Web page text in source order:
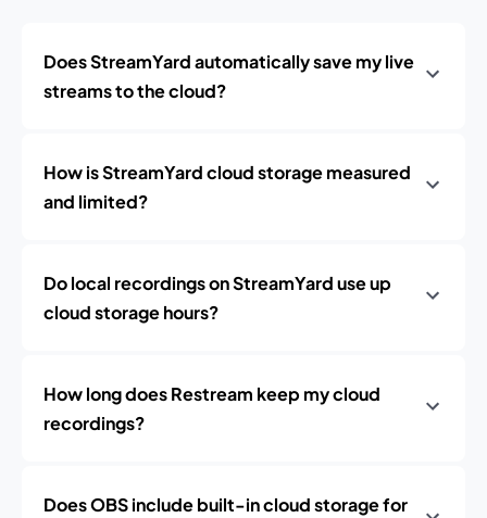
Does StreamYard automatically save my live
streams to the cloud?
How is StreamYard cloud storage measured
and limited?
Do local recordings on StreamYard use up
cloud storage hours?
How long does Restream keep my cloud
recordings?
Does OBS include built-in cloud storage for